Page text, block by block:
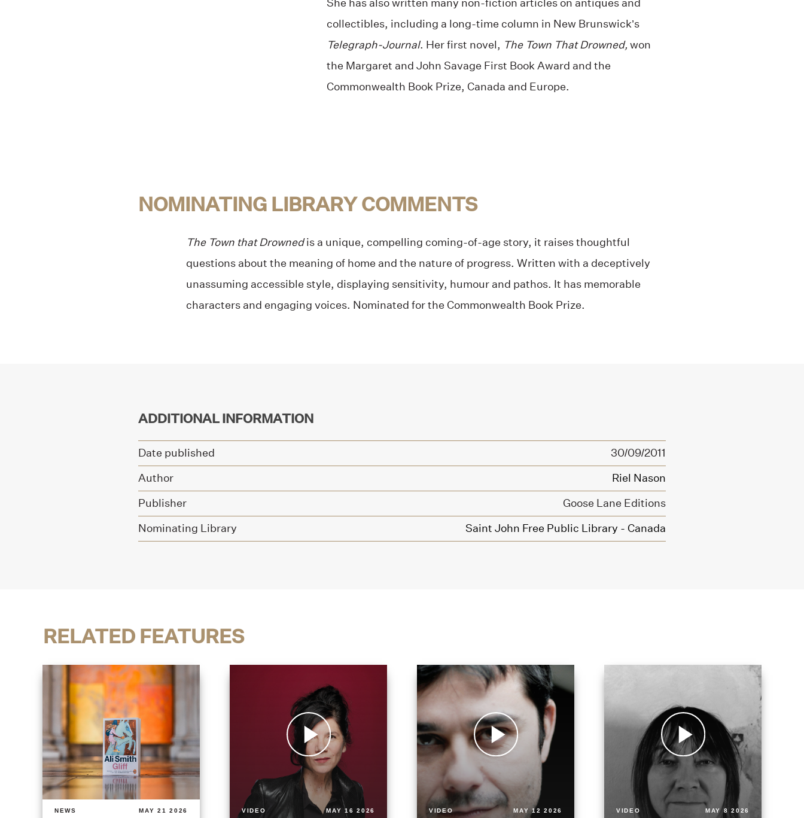
She has also written many non-fiction articles on antiques and
collectibles, including a long-time column in New Brunswick’s
Telegraph-Journal. Her first novel, The Town That Drowned, won
the Margaret and John Savage First Book Award and the
Commonwealth Book Prize, Canada and Europe.
NOMINATING LIBRARY COMMENTS
The Town that Drownedis a unique, compelling coming-of-age story, it raises thoughtful
questions about the meaning of home and the nature of progress. Written with a deceptively
unassuming accessible style, displaying sensitivity, humour and pathos. It has memorable
characters and engaging voices. Nominated for the Commonwealth Book Prize.
ADDITIONAL INFORMATION
Date published
30/09/2011
Author
Riel Nason
Publisher
Goose Lane Editions
Nominating Library
Saint John Free Public Library - Canada
RELATED FEATURES
NEWS MAY 21 2026 VIDEO MAY 16 2026 VIDEO MAY 12 2026 VIDEO MAY 8 2026